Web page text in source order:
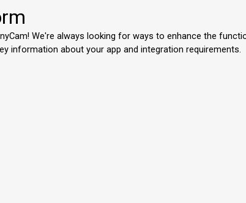
We're always looking for ways to enhance the
information about your app and integration requirements.